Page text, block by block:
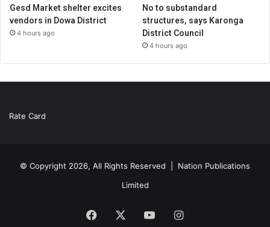
Gesd Market shelter excites
vendors in Dowa District
4 hours ago
No to substandard
structures, says Karonga
District Council
4 hours ago
Rate Card
© Copyright 2026, All Rights Reserved | Nation Publications
Limited
Facebook YouTubeInstagram